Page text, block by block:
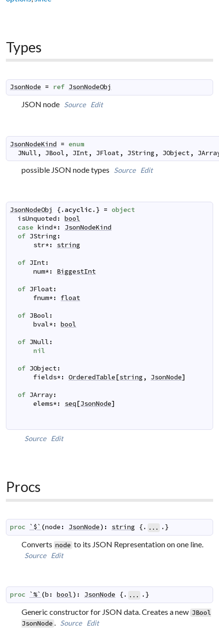
Types
JsonNode = ref JsonNodeObj
JSON node Source Edit
JsonNodeKind = enum
JNull , JBool , JInt, JFloat, JString , JObject,
possible JSON node types Source Edit
JsonNodeObj {.acyclic.} = object
isUnquoted : bool
case kind*:
JsonNodeKind
of JString :
str*: string
of JInt:
num*: BiggestInt
of JFloat:
fnum*: float
of JBool :
bval*: bool
of JNull :
nil
of JObject:
fields*: OrderedTable[string , JsonNode]
of JArray:
elems*: seq[JsonNode]
Source Edit
Procs
proc `$` (node : JsonNode) : string {. ... .}
Converts node to its JSON Representation on one line.
Source Edit
proc `%` (b : bool) : JsonNode {. ... .}
Generic constructor for JSON data. Creates a new JBool
JsonNode
Source Edit